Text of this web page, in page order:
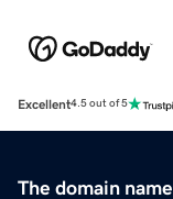
Excellent4.5 out of 5
The domain name